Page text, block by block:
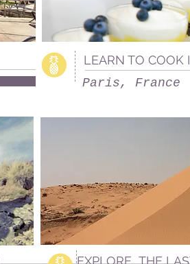
LEARN TO COOK
Paris, France
EXPLORE THE